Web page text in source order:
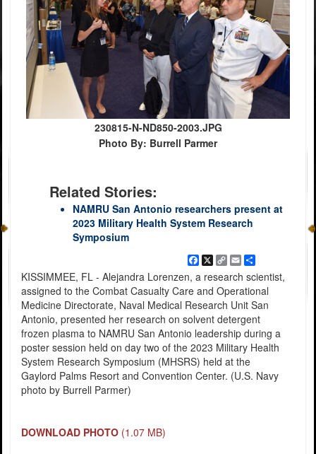
230815-N-ND850-2003.JPG
Photo By: Burrell Parmer
Related Stories:
NAMRU San Antonio researchers present at
2023 Military Health System Research
Symposium
Facebook
X
Copy
Link
EmailShare
KISSIMMEE, FL - Alejandra Lorenzen, a research scientist,
assigned to the Combat Casualty Care and Operational
Medicine Directorate, Naval Medical Research Unit San
Antonio, presented her research on solvent detergent
frozen plasma to NAMRU San Antonio leadership during a
poster session held on day two of the 2023 Military Health
System Research Symposium (MHSRS) held at the
Gaylord Palms Resort and Convention Center. (U.S. Navy
photo by Burrell Parmer)
DOWNLOAD PHOTO (1.07 MB)